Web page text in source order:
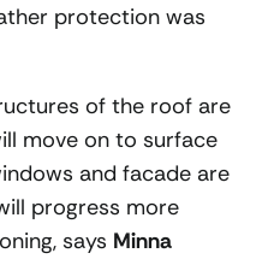
protection was
of the roof are
move on to surface
and facade are
progress more
says Minna